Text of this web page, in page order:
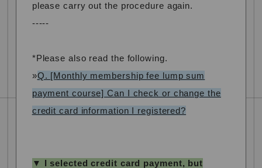
please carry out the procedure again.
-----
*Please also read the following.
»Q. [Monthly membership fee lump sum
payment course] Can I check or change the
credit card information I registered?
▼ I selected credit card payment, but